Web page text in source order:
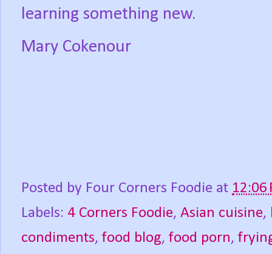
learning something new.
Mary Cokenour
Posted by Four Corners Foodie at 12:06
Labels: 4 Corners Foodie, Asian cuisine,
condiments, food blog, food porn,